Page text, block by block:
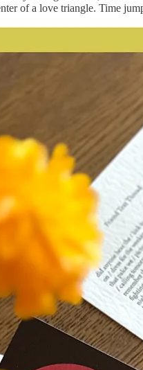
of a love triangle. Time